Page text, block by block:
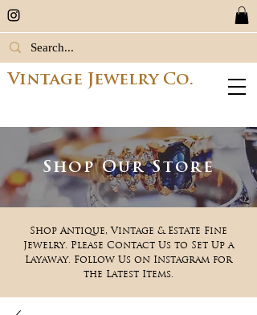
Vintage Jewelry Co.
Shop Our Store
Shop Antique, Vintage & Estate Fine
Jewelry. Please Contact Us to Set Up a
Layaway. Follow Us on Instagram for
the Latest Items.